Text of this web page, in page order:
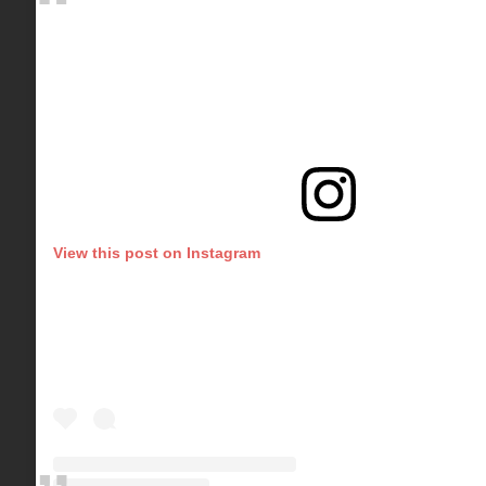
View this post on Instagram